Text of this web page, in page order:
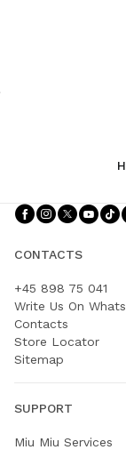
Follow Us
Follow Us
Follow
CONTACTS
+45 898 75 041
Write Us On
Contacts
Store Locator
Sitemap
SUPPORT
Miu Miu Services